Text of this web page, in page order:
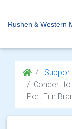
Rushen & Western
Concert to
Port Erin